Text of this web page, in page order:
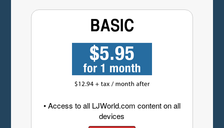
• Access to all LJWorld.com content on all
devices